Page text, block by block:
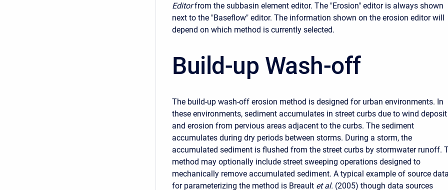
Editor from the subbasin element editor. The "Erosion" editor is always shown
next to the "Baseflow" editor. The information shown on the erosion editor will
depend on which method is currently selected.
Build-up Wash-off
The build-up wash-off erosion method is designed for urban environments. In
these environments, sediment accumulates in street curbs due to wind deposit
and erosion from pervious areas adjacent to the curbs. The sediment
accumulates during dry periods between storms. During a storm, the
accumulated sediment is flushed from the street curbs by stormwater runoff.
method may optionally include street sweeping operations designed to
mechanically remove accumulated sediment. A typical example of source data
for parameterizing the method is Breault et al. (2005) though data sources